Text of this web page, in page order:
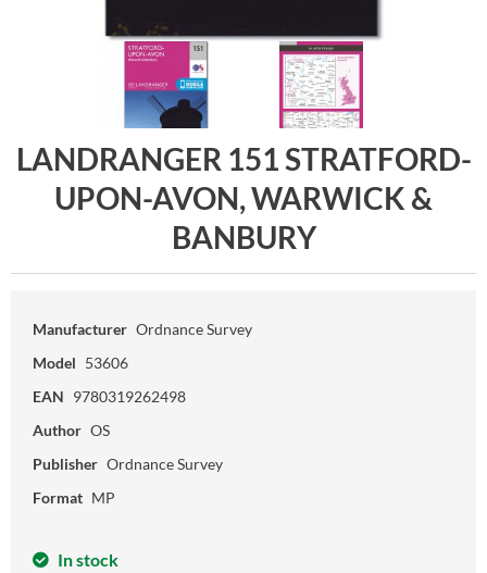
LANDRANGER 151 STRATFORD-
UPON-AVON, WARWICK &
BANBURY
Manufacturer Ordnance Survey
Model 53606
EAN 9780319262498
Author OS
Publisher Ordnance Survey
Format MP
In stock